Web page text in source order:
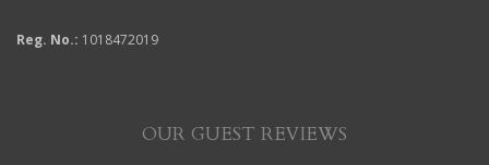
Reg. No.: 1018472019
OUR GUEST REVIEWS